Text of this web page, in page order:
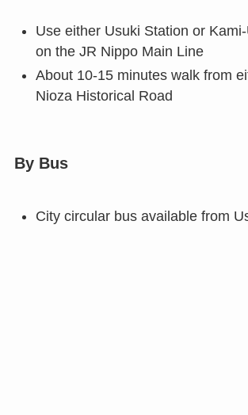
Use either Usuki Station or
on the JR Nippo Main Line
About 10-15 minutes walk from
Nioza Historical Road
By Bus
City circular bus available from